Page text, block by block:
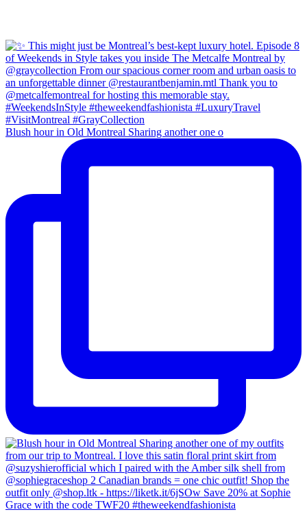
Blush hour in Old Montreal Sharing another one o